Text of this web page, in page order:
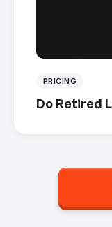
PRICING
Do Retired